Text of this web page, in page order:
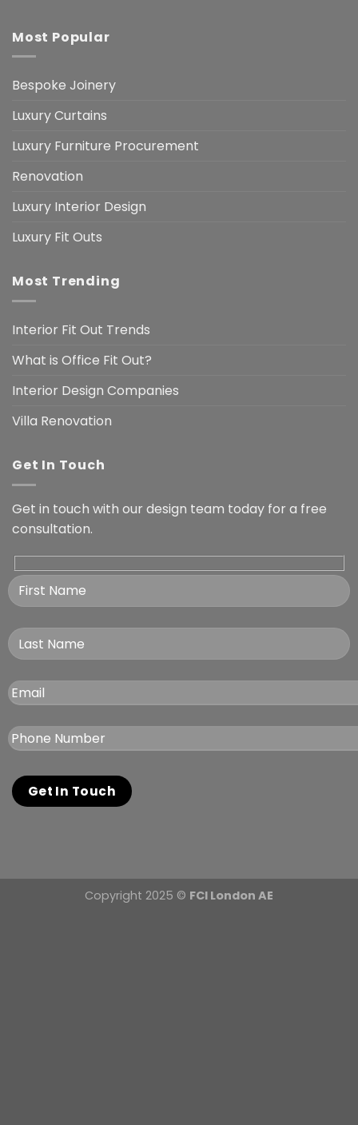
Most Popular
Bespoke Joinery
Luxury Curtains
Luxury Furniture Procurement
Renovation
Luxury Interior Design
Luxury Fit Outs
Most Trending
Interior Fit Out Trends
What is Office Fit Out?
Interior Design Companies
Villa Renovation
Get In Touch
Get in touch with our design team today for a free
consultation.
Copyright 2025 © FCI London AE